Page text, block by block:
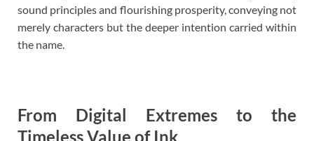
sound principles and flourishing prosperity, conveying not
merely characters but the deeper intention carried within
the name.
From Digital Extremes to the
Timeless Value of Ink